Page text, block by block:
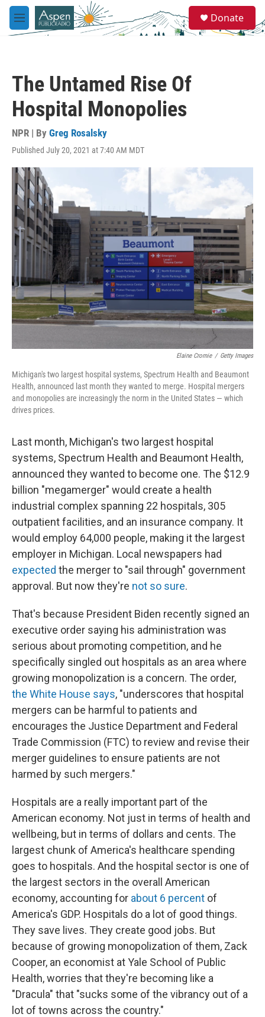
Skip to main content
M
e
e
a
Donate
The Untamed Rise Of
Hospital Monopolies
NPR | By Greg Rosalsky
Published July 20, 2021 at 7:40 AM MDT
Elaine Cromie / Getty Images
Michigan's two largest hospital systems, Spectrum Health and Beaumont
Health, announced last month they wanted to merge. Hospital mergers
and monopolies are increasingly the norm in the United States — which
drives prices.
Last month, Michigan's two largest hospital
systems, Spectrum Health and Beaumont Health,
announced they wanted to become one. The $12.9
billion "megamerger" would create a health
industrial complex spanning 22 hospitals, 305
outpatient facilities, and an insurance company. It
would employ 64,000 people, making it the largest
employer in Michigan. Local newspapers had
expected the merger to "sail through" government
approval. But now they're not so sure.
That's because President Biden recently signed an
executive order saying his administration was
serious about promoting competition, and he
specifically singled out hospitals as an area where
growing monopolization is a concern. The order,
the White House says, "underscores that hospital
mergers can be harmful to patients and
encourages the Justice Department and Federal
Trade Commission (FTC) to review and revise their
merger guidelines to ensure patients are not
harmed by such mergers."
Hospitals are a really important part of the
American economy. Not just in terms of health and
wellbeing, but in terms of dollars and cents. The
largest chunk of America's healthcare spending
goes to hospitals. And the hospital sector is one of
the largest sectors in the overall American
economy, accounting for about 6 percent of
America's GDP. Hospitals do a lot of good things.
They save lives. They create good jobs. But
because of growing monopolization of them, Zack
Cooper, an economist at Yale School of Public
Health, worries that they're becoming like a
"Dracula" that "sucks some of the vibrancy out of a
lot of towns across the country."